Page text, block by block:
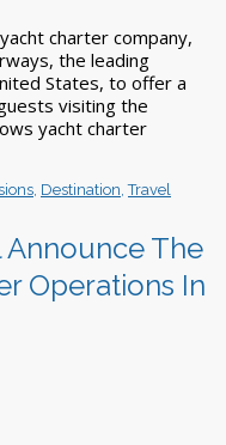
charter company,
the leading
States, to offer a
visiting the
yacht charter
Destination ,Travel
Announce The
Operations In